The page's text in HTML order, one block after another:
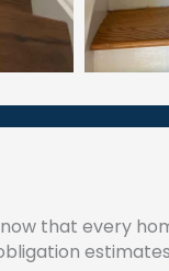
that every